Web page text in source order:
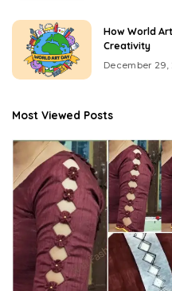
How World
Creativity
December 29,
Most Viewed Posts